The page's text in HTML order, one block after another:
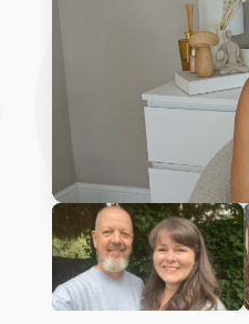
Play Susan's video